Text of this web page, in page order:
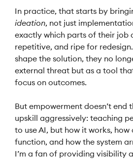
In practice, that starts by
ideation, not just
exactly which parts of their job
repetitive, and ripe for
shape the solution, they no
external threat but as a tool
focus on outcomes.
But empowerment doesn’t end
upskill aggressively: teaching
to use AI, but how it works,
function, and how the system
I’m a fan of providing visibility